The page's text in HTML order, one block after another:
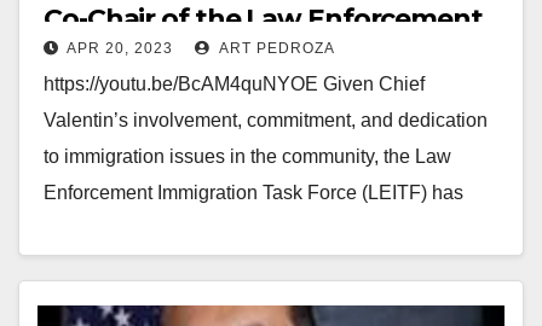
Co-Chair of the Law Enforcement
Immigration Task Force
APR 20, 2023 ART PEDROZA
https://youtu.be/BcAM4quNYOE Given Chief
Valentin’s involvement, commitment, and dedication
to immigration issues in the community, the Law
Enforcement Immigration Task Force (LEITF) has
Read More